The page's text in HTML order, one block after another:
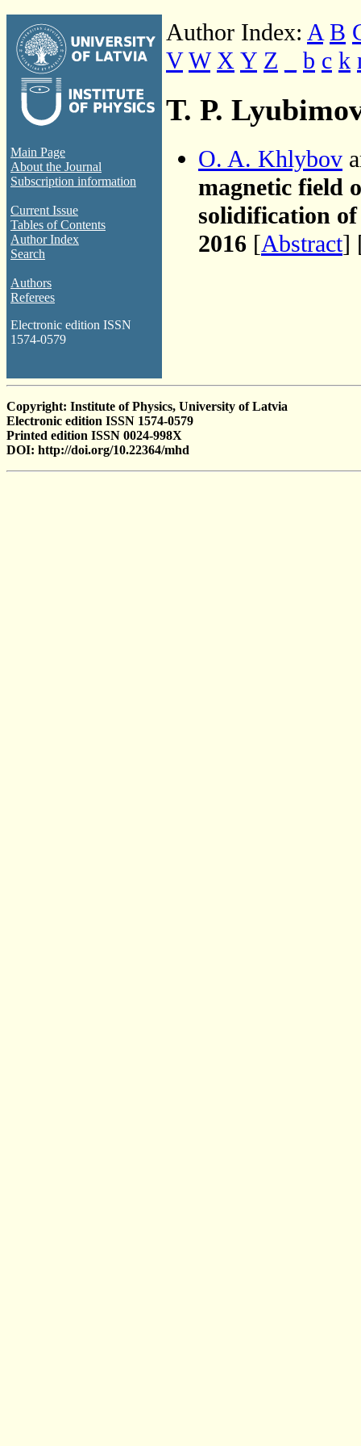
Main Page
About the Journal
Subscription information
Current Issue
Tables of Contents
Author Index
Search
Authors
Referees
Electronic edition ISSN
1574-0579
Author Index: A B
V W X Y Z b c k
T. P.
O. A. Khlybov
magnetic field
solidification
2016 [Abstract]
Copyright: Institute of Physics, University of Latvia
Electronic edition ISSN 1574-0579
Printed edition ISSN 0024-998X
DOI: http://doi.org/10.22364/mhd